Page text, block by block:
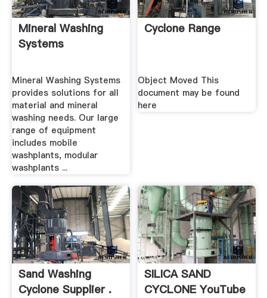
Mineral Washing
Systems
Mineral Washing Systems
provides solutions for all
material and mineral
washing needs. Our large
range of equipment
includes mobile
washplants, modular
washplants ...
Cyclone Range
Object Moved This
document may be found
here
Sand Washing
Cyclone Supplier .
SILICA SAND
CYCLONE YouTube